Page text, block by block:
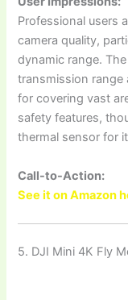
Professional users
camera quality,
dynamic range.
transmission range
for covering vast
safety features,
thermal sensor for
Call-to-Action:
See it on Amazon
5. DJI Mini 4K Fly